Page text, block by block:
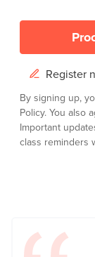
Register
By signing up,
Policy. You also
Important
class reminders